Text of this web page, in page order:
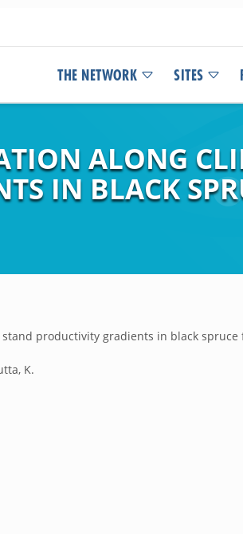
THE NETWORK SITES
ALONG
IN BLACK
productivity gradients in black spruce
K.